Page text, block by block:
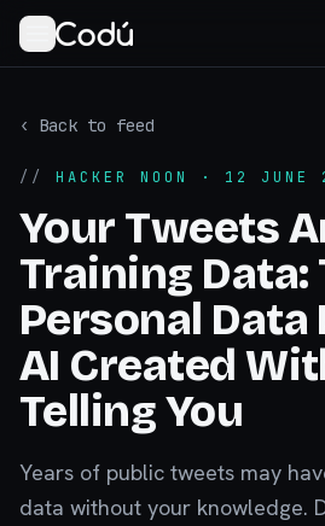
‹ Back to feed
// HACKER NOON · 12 JUNE
Your Tweets
Training Data:
Personal Data
AI Created
Telling You
Years of public tweets may
data without your knowledge.